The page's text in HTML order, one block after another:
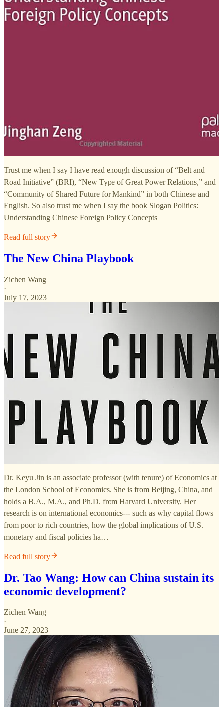
Trust me when I say I have read enough discussion of “Belt and
Road Initiative” (BRI), “New Type of Great Power Relations,” and
“Community of Shared Future for Mankind” in both Chinese and
English. So also trust me when I say the book Slogan Politics:
Understanding Chinese Foreign Policy Concepts
Read full story
The New China Playbook
Zichen Wang
·
July 17, 2023
Dr. Keyu Jin is an associate professor (with tenure) of Economics at
the London School of Economics. She is from Beijing, China, and
holds a B.A., M.A., and Ph.D. from Harvard University. Her
research is on international economics--- such as why capital flows
from poor to rich countries, how the global implications of U.S.
monetary and fiscal policies ha…
Read full story
Dr. Tao Wang: How can China sustain its
economic development?
Zichen Wang
·
June 27, 2023